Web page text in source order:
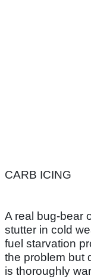
CARB ICING
A real bug-bear
stutter in cold
fuel starvation
the problem but
is thoroughly